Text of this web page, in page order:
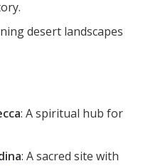
desert landscapes
: A spiritual hub for
: A sacred site with